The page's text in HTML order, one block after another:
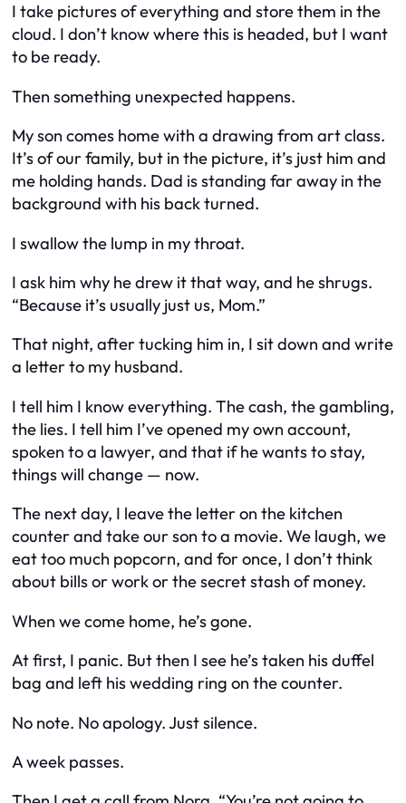
I take pictures of everything and store them in the
cloud. I don’t know where this is headed, but I want
to be ready.
Then something unexpected happens.
My son comes home with a drawing from art class.
It’s of our family, but in the picture, it’s just him and
me holding hands. Dad is standing far away in the
background with his back turned.
I swallow the lump in my throat.
I ask him why he drew it that way, and he shrugs.
“Because it’s usually just us, Mom.”
That night, after tucking him in, I sit down and write
a letter to my husband.
I tell him I know everything. The cash, the gambling,
the lies. I tell him I’ve opened my own account,
spoken to a lawyer, and that if he wants to stay,
things will change — now.
The next day, I leave the letter on the kitchen
counter and take our son to a movie. We laugh, we
eat too much popcorn, and for once, I don’t think
about bills or work or the secret stash of money.
When we come home, he’s gone.
At first, I panic. But then I see he’s taken his duffel
bag and left his wedding ring on the counter.
No note. No apology. Just silence.
A week passes.